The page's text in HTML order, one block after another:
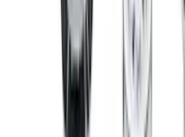
Bronco 2021-2026
Plated for Exposed
N2DZ1A043A